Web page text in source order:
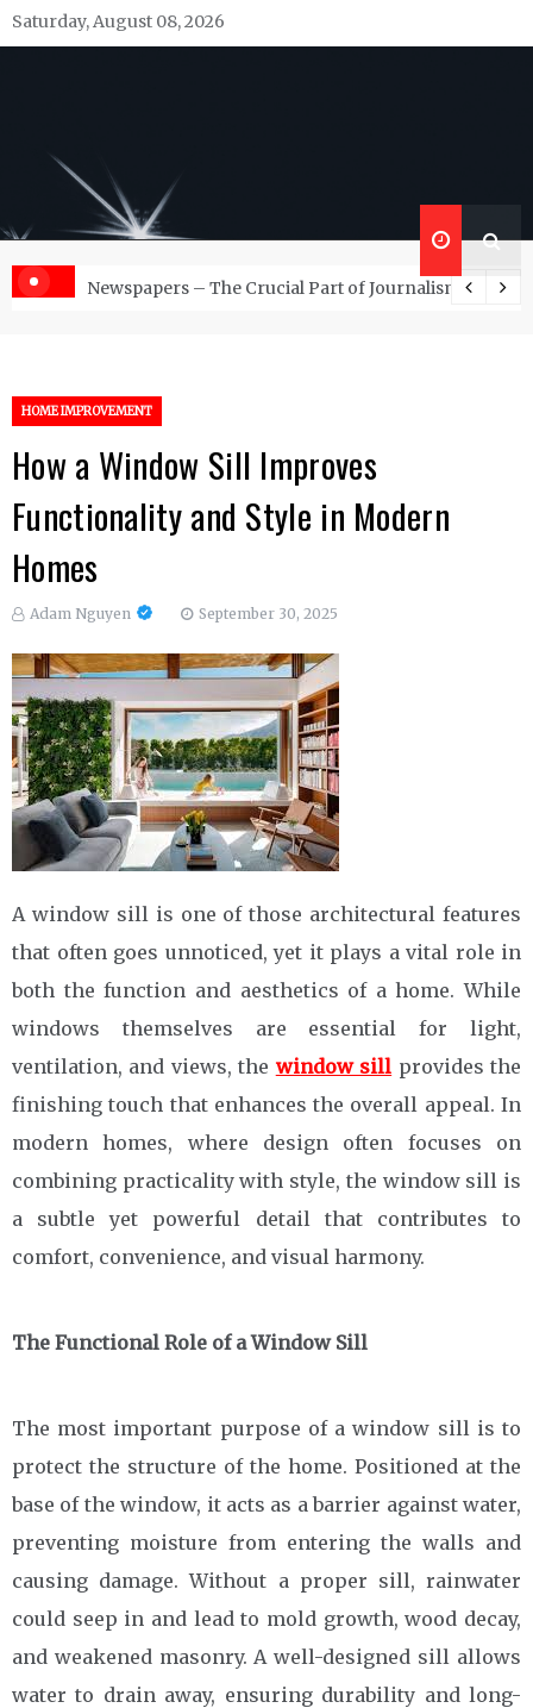
Skip
to
Saturday, August 08, 2026
Republish Scribe
Services
Newspapers – The Crucial Part of Journalism
HOME IMPROVEMENT
How a Window Sill Improves
Functionality and Style in Modern
Homes
Adam Nguyen September 30, 2025
A window sill is one of those architectural features
that often goes unnoticed, yet it plays a vital role in
both the function and aesthetics of a home. While
windows themselves are essential for light,
ventilation, and views, the window sill provides the
finishing touch that enhances the overall appeal. In
modern homes, where design often focuses on
combining practicality with style, the window sill is
a subtle yet powerful detail that contributes to
comfort, convenience, and visual harmony.
The Functional Role of a Window Sill
The most important purpose of a window sill is to
protect the structure of the home. Positioned at the
base of the window, it acts as a barrier against water,
preventing moisture from entering the walls and
causing damage. Without a proper sill, rainwater
could seep in and lead to mold growth, wood decay,
and weakened masonry. A well-designed sill allows
water to drain away, ensuring durability and long-